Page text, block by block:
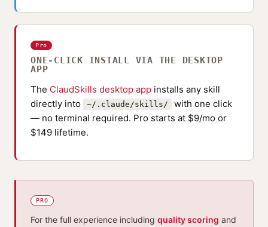
Pro
ONE-CLICK INSTALL VIA THE DESKTOP
APP
The ClaudSkills desktop app installs any skill
directly into
~/.claude/skills/
with one click
— no terminal required. Pro starts at $9/mo or
$149 lifetime.
PRO
For the full experience including quality scoring and